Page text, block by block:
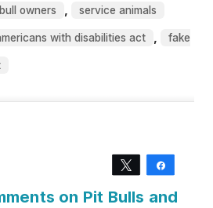
owners , service animals
with disabilities act , fake
Tweet
on Pit Bulls and